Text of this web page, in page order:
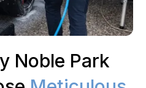
Noble Park